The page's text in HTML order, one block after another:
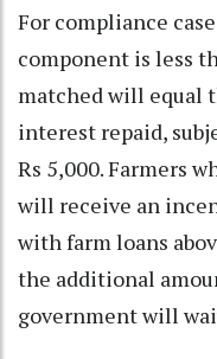
For compliance
component is less
matched will equal
interest repaid,
Rs 5,000. Farmers
will receive an
with farm loans
the additional
government will